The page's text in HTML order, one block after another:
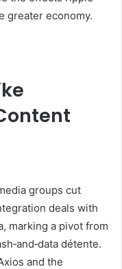
greater economy.
groups cut
deals with
marking a pivot from
détente.
and the